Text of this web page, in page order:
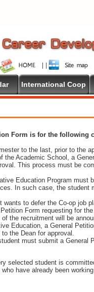
International Coop
Form is for the following
to the last, prior to the
the Academic School, a
This process must be
Education Program must
In such case, the student
to defer the Co-op job
Form requesting for
the recruitment will be
Education, a General
the Dean for approval.
must submit a General
selected student is
have already been